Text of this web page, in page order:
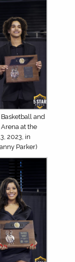
and
at the
2023, in
Parker)